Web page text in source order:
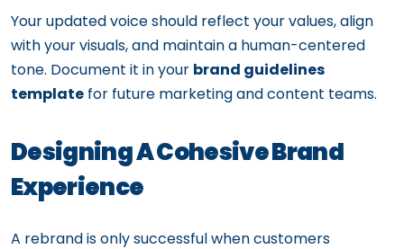
Your updated voice should reflect your values, align
with your visuals, and maintain a human-centered
tone. Document it in your brand guidelines
template for future marketing and content teams.
Designing A Cohesive Brand
Experience
A rebrand is only successful when customers